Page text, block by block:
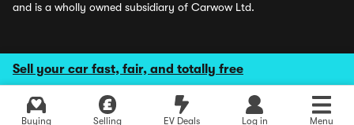
Sell your car fast, fair, and totally free
Buying Selling EV Deals Log in Menu
and is a wholly owned subsidiary of Carwow Ltd.